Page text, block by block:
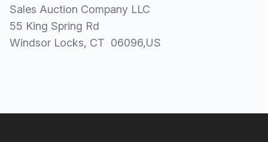
Sales Auction Company LLC
55 King Spring Rd
Windsor Locks, CT 06096,US